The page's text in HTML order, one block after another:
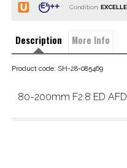
Condition:
Description More Info
Product code: SH-28-085469
80-200mm F2.8 ED AFD